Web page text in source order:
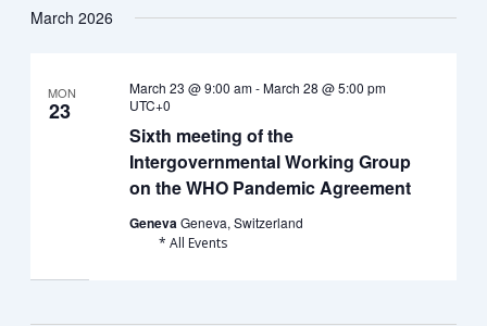
March 2026
MON
23
Sixth meeting of the
Intergovernmental Working Group
on the WHO Pandemic Agreement
March 23 @ 9:00 am-March 28 @ 5:00 pm
UTC+0
GenevaGeneva, Switzerland
* All Events